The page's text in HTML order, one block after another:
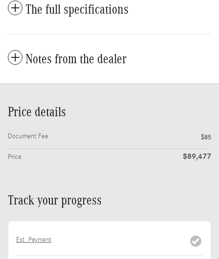
The full specifications
Notes from the dealer
Price details
Document Fee $85
Price $89,477
Track your progress
Est. Payment